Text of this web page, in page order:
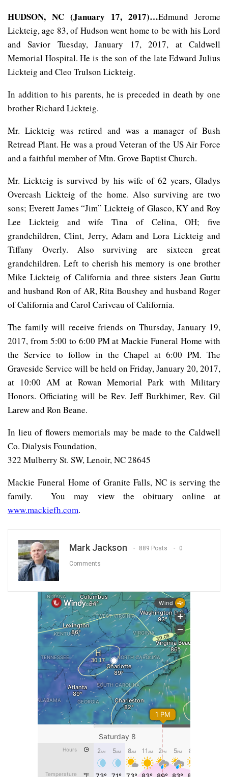
HUDSON, NC (January 17, 2017)…Edmund Jerome
Lickteig, age 83, of Hudson went home to be with his Lord
and Savior Tuesday, January 17, 2017, at Caldwell
Memorial Hospital. He is the son of the late Edward Julius
Lickteig and Cleo Trulson Lickteig.
In addition to his parents, he is preceded in death by one
brother Richard Lickteig.
Mr. Lickteig was retired and was a manager of Bush
Retread Plant. He was a proud Veteran of the US Air Force
and a faithful member of Mtn. Grove Baptist Church.
Mr. Lickteig is survived by his wife of 62 years, Gladys
Overcash Lickteig of the home. Also surviving are two
sons; Everett James “Jim” Lickteig of Glasco, KY and Roy
Lee Lickteig and wife Tina of Celina, OH; five
grandchildren, Clint, Jerry, Adam and Lora Lickteig and
Tiffany Overly. Also surviving are sixteen great
grandchildren. Left to cherish his memory is one brother
Mike Lickteig of California and three sisters Jean Guttu
and husband Ron of AR, Rita Boushey and husband Roger
of California and Carol Cariveau of California.
The family will receive friends on Thursday, January 19,
2017, from 5:00 to 6:00 PM at Mackie Funeral Home with
the Service to follow in the Chapel at 6:00 PM. The
Graveside Service will be held on Friday, January 20, 2017,
at 10:00 AM at Rowan Memorial Park with Military
Honors. Officiating will be Rev. Jeff Burkhimer, Rev. Gil
Larew and Ron Beane.
In lieu of flowers memorials may be made to the Caldwell
Co. Dialysis Foundation,
322 Mulberry St. SW, Lenoir, NC 28645
Mackie Funeral Home of Granite Falls, NC is serving the
family.You may view the obituary online at
www.mackiefh.com.
Mark Jackson 889 Posts 0
Comments